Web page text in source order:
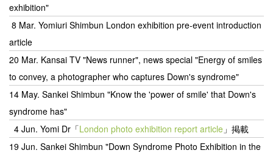
exhibition"
8 Mar. Yomiuri Shimbun London exhibition pre-event introduction
article
20 Mar. Kansai TV "News runner", news special "Energy of smiles
to convey, a photographer who captures Down's syndrome"
14 May. Sankei Shimbun "Know the 'power of smile' that Down's
syndrome has"
4 Jun. Yomi Dr「London photo exhibition report article 」掲載
19 Jun. Sankei Shimbun "Down Syndrome Photo Exhibition in the